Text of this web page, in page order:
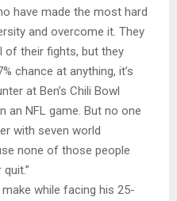
have made the most hard
and overcome it. They
of their fights, but they
chance at anything, it’s
at Ben’s Chili Bowl
an NFL game. But no one
with seven world
none of those people
while facing his 25-